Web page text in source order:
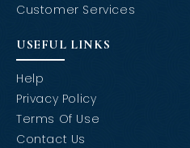
Customer Services
USEFUL LINKS
Help
Privacy Policy
Terms Of Use
Contact Us